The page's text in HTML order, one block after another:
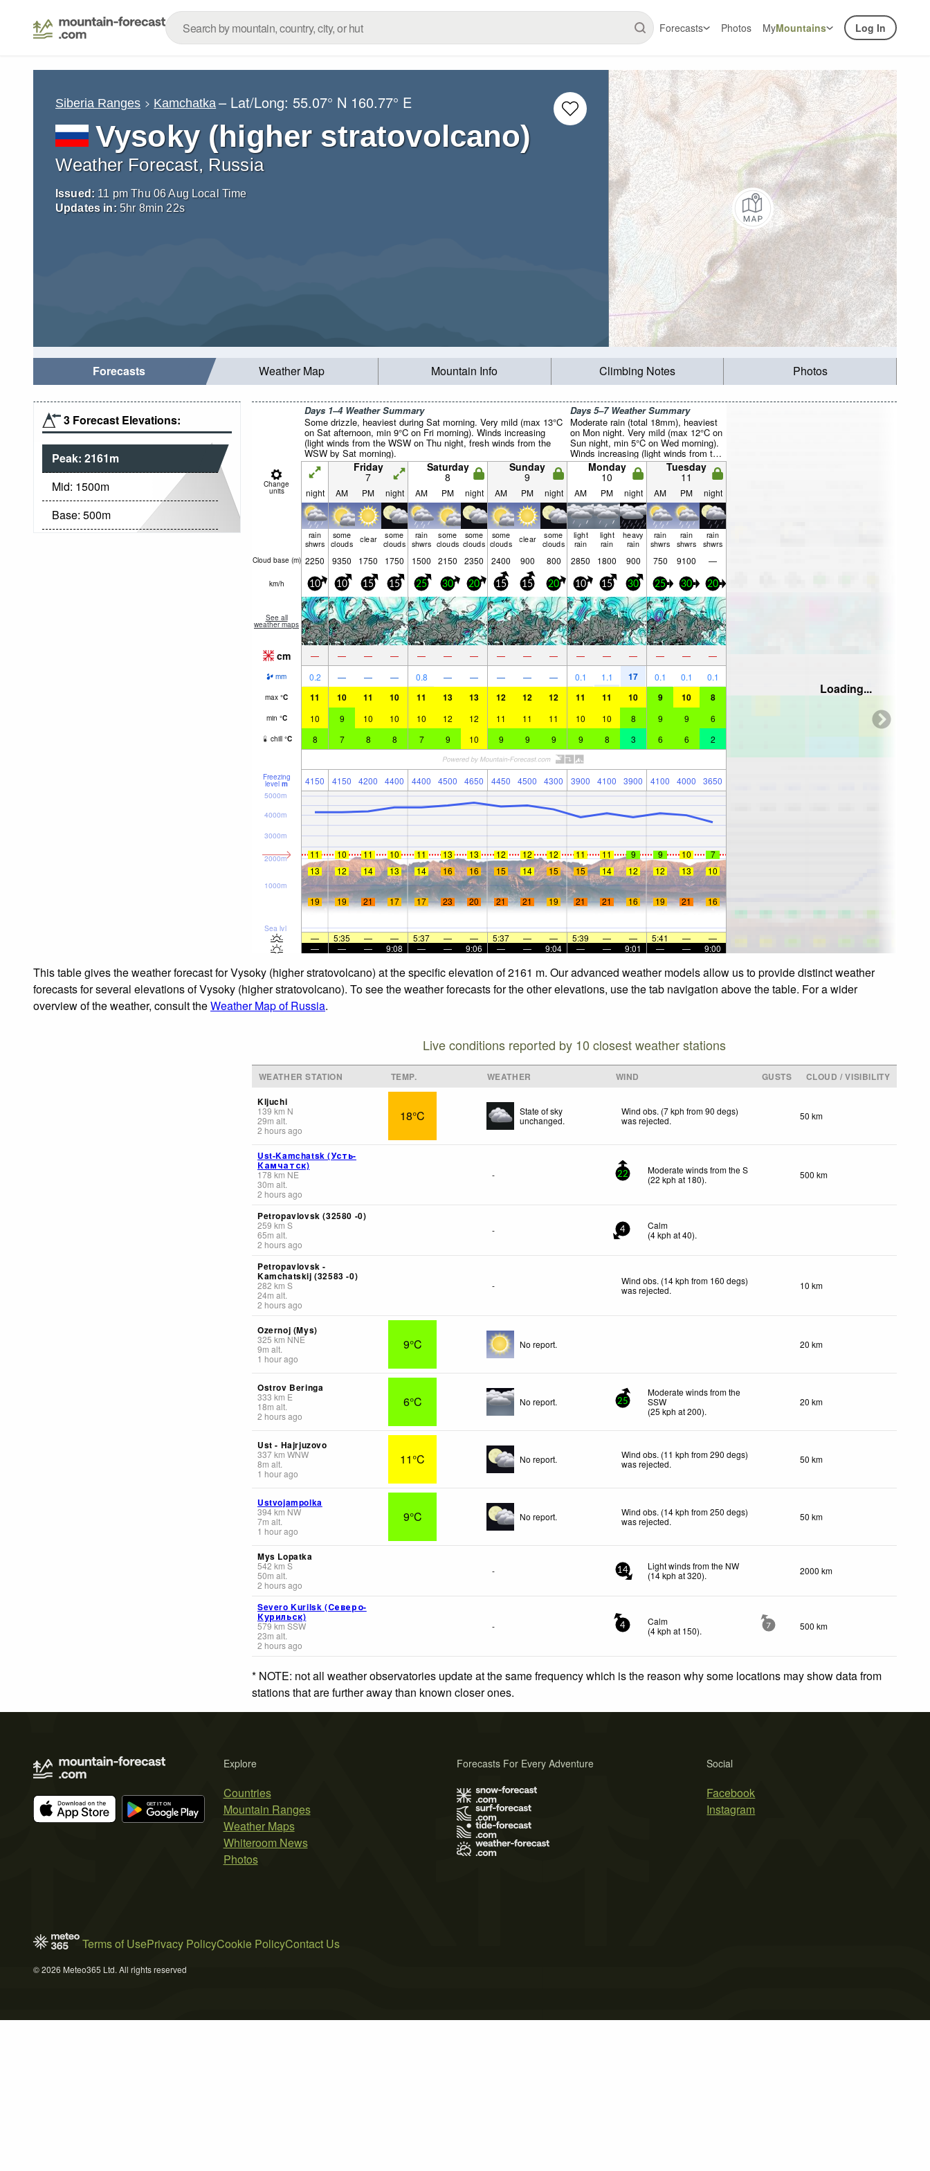
Forecasts Photos MyMountains Log In
Siberia Ranges Kamchatka – Lat/Long:55.07° N 160.77° E
Vysoky (higher stratovolcano)
Weather Forecast, Russia
Issued: 11 pm Thu 06 Aug Local Time
Updates in: 5hr 8min 21s
Forecasts Weather Map Mountain Info Climbing Notes Photos
3 Forecast Elevations:
Peak: 2161m
Mid: 1500m
Base: 500m
Days 1–4 Weather Summary
Some drizzle, heaviest during Sat morning. Very mild (max 13°C
on Sat afternoon, min 9°C on Fri morning). Winds increasing
(light winds from the WSW on Thu night, fresh winds from the
WSW by Sat morning).
Days 5–7 Weather Summary
Moderate rain (total 18mm), heaviest
on Mon night. Very mild (max 12°C on
Sun night, min 5°C on Wed morning).
Winds increasing (light winds from the
WSW on Mon morning, strong winds
from the SSW by Mon night).
Change
units
Friday
7
Saturday
8
Sunday
9
Monday
10
Tuesday
11
night AM PM night AM PM night AM PM night AM PM night AM PM night
rain
shwrs
some
clouds clear some
clouds
rain
shwrs
some
clouds
some
clouds
some
clouds clear some
clouds
light
rain
light
rain
heavy
rain
rain
shwrs
rain
shwrs
rain
shwrs
Cloud base (m) 2250 9350 1750 1750 1500 2150 2350 2400 900 800 2850 1800 900 750 9100 —
km/h 10 10 15 15 25 30 20 15 15 20 10 15 30 25 30 20
See all
weather maps
cm — — — — — — — — — — — — — — — —
mm 0.2 — — — 0.8 — — — — — 0.1 1.1 17 0.1 0.1 0.1
max °C 11 10 11 10 11 13 13 12 12 12 11 11 10 9 10 8
min °C 10 9 10 10 10 12 12 11 11 11 10 10 8 9 9 6
chill °C 8 7 8 8 7 9 10 9 9 9 9 8 3 6 6 2
Freezing
level m 4150 4150 4200 4400 4400 4500 4650 4450 4500 4300 3900 4100 3900 4100 4000 3650
Sea lvl
1000m
2000m
3000m
4000m
5000m
11 10 11 10 11 13 13 12 12 12 11 11 9 9 10
7
13
12 14 13 14 16 16 15 14 15 15 14 12 12 13 10
19 19 21 17 17 23 20 21 21 19 21 21 16 19 21 16
— 5:35 — — 5:37 — — 5:37 — — 5:39 — — 5:41 —
—
—
— — 9:08 — — 9:06 — — 9:04 — — 9:01 — — 9:00
Loading...
This table gives the weather forecast for Vysoky (higher stratovolcano) at the specific elevation of 2161 m. Our advanced weather models allow us to provide distinct weather
forecasts for several elevations of Vysoky (higher stratovolcano). To see the weather forecasts for the other elevations, use the tab navigation above the table. For a wider
overview of the weather, consult theWeather Map of Russia.
Live conditions reported by 10 closest weather stations
WEATHER STATION TEMP. WEATHER WIND GUSTS
CLOUD / VISIBILITY
Kljuchi
139 km N
29m alt.
2 hours ago
18°C
State of sky
unchanged.
Wind obs. (7 kph from 90 degs)
was rejected. 50 km
Ust-Kamchatsk (Усть-
Камчатск)
178 km NE
30m alt.
2 hours ago
- 22
Moderate winds from the S
(22 kph at 180). 500 km
Petropavlovsk (32580 -0)
259 km S
65m alt.
2 hours ago
- 4
Calm
(4kph at 40).
Petropavlovsk -
Kamchatskij (32583 -0)
282 km S
24m alt.
2 hours ago
-
Wind obs. (14 kph from 160 degs)
was rejected. 10 km
Ozernoj (Mys)
325 km NNE
9m alt.
1 hour ago
9°C No report. 20 km
Ostrov Beringa
333 km E
18m alt.
2 hours ago
6°C No report. 25
Moderate winds from the
SSW
(25 kph at 200).
20 km
Ust - Hajrjuzovo
337km WNW
8m alt.
1 hour ago
11°C No report.
Wind obs. (11 kph from 290 degs)
was rejected. 50 km
Ustvojampolka
394km NW
7m alt.
1 hour ago
9°C No report.
Wind obs. (14 kph from 250 degs)
was rejected. 50 km
Mys Lopatka
542 km S
50m alt.
2 hours ago
- 14
Light winds from the NW
(14kph at 320). 2000 km
Severo Kurilsk (Северо-
Курильск)
579 km SSW
23m alt.
2 hours ago
- 4
Calm
(4kph at 150). 7 500 km
* NOTE: not all weather observatories update at the same frequency which is the reason why some locations may show data from
stations that are further away than known closer ones.
Explore
Countries
Mountain Ranges
Weather Maps
Whiteroom News
Photos
Social
Facebook
Instagram
Forecasts For Every Adventure
Terms of UsePrivacy PolicyCookie PolicyContact Us
© 2026 Meteo365 Ltd. All rights reserved